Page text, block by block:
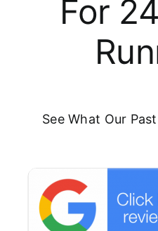
For
See What Our